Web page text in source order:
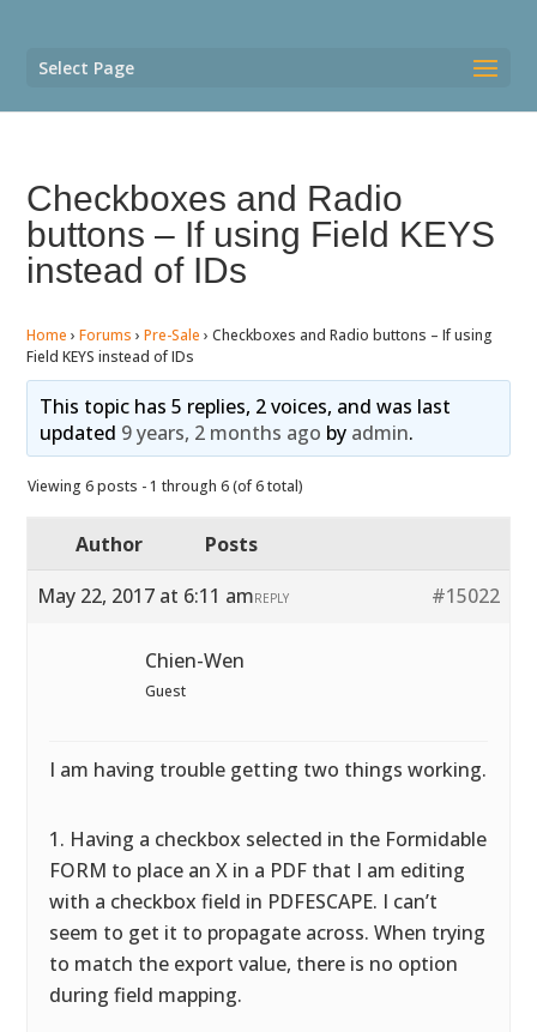
Select Page
Checkboxes and Radio
buttons – If using Field KEYS
instead of IDs
Home › Forums › Pre-Sale › Checkboxes and Radio buttons – If using
Field KEYS instead of IDs
This topic has 5 replies, 2 voices, and was last
updated 9 years, 2 months ago by admin.
Viewing 6 posts - 1 through 6 (of 6 total)
Author
Posts
May 22, 2017 at 6:11 am
#15022
REPLY
Chien-Wen
Guest
I am having trouble getting two things working.
1. Having a checkbox selected in the Formidable
FORM to place an X in a PDF that I am editing
with a checkbox field in PDFESCAPE. I can’t
seem to get it to propagate across. When trying
to match the export value, there is no option
during field mapping.